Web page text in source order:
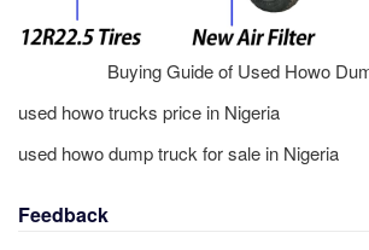
Buying Guide of Used Howo
used howo trucks price in Nigeria
used howo dump truck for sale in Nigeria
Feedback